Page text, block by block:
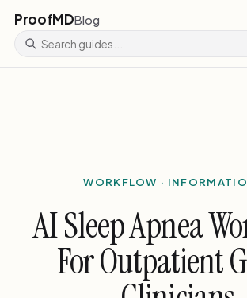
ProofMDBlog
WORKFLOW ·
AI Sleep Apnea
For Outpatient